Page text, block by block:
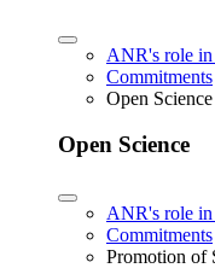
ANR's role in
Commitments
Open Science
Open Science
ANR's role in
Commitments
Promotion of